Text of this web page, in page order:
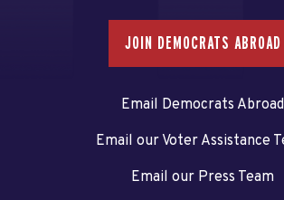
JOIN DEMOCRATS ABROAD
Email Democrats Abroad
Email our Voter Assistance
Email our Press Team